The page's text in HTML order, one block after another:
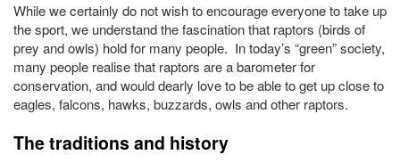
While we certainly do not wish to encourage everyone to take up
the sport, we understand the fascination that raptors (birds of
prey and owls) hold for many people. In today’s “green” society,
many people realise that raptors are a barometer for
conservation, and would dearly love to be able to get up close to
eagles, falcons, hawks, buzzards, owls and other raptors.
The traditions and history